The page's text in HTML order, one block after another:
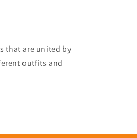
that are united by
outfits and